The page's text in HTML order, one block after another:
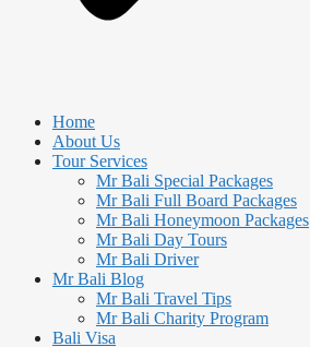
Home
About Us
Tour Services
Mr Bali Special Packages
Mr Bali Full Board Packages
Mr Bali Honeymoon Packages
Mr Bali Day Tours
Mr Bali Driver
Mr Bali Blog
Mr Bali Travel Tips
Mr Bali Charity Program
Bali Visa